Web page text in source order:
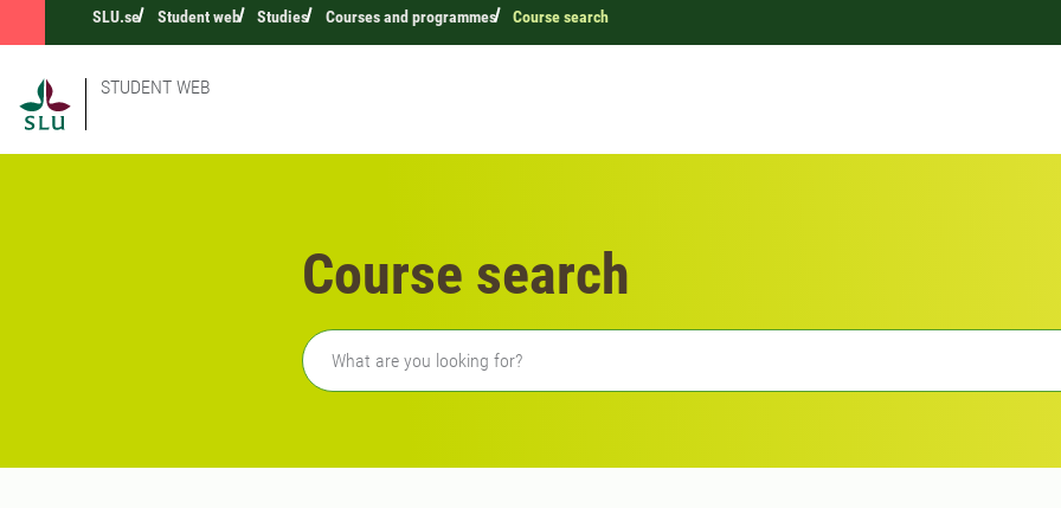
SLU.se Student web Studies Courses and programmes Course search
STUDENT WEB
Course search
Freetext search